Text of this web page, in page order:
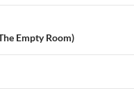
Empty Room)